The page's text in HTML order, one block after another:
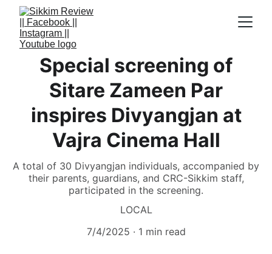
Special screening of
Sitare Zameen Par
inspires Divyangjan at
Vajra Cinema Hall
A total of 30 Divyangjan individuals, accompanied by
their parents, guardians, and CRC-Sikkim staff,
participated in the screening.
LOCAL
7/4/2025
1 min read